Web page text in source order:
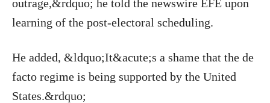
outrage,&rdquo; he told the newswire EFE upon
learning of the post-electoral scheduling.
He added, &ldquo;It&acute;s a shame that the de
facto regime is being supported by the United
States.&rdquo;